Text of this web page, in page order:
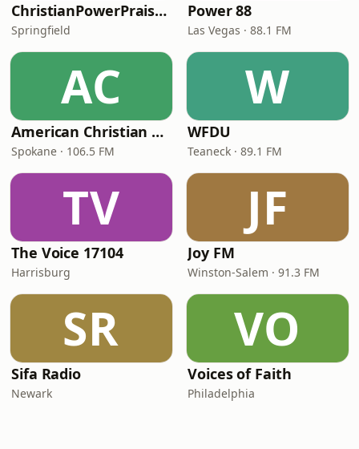
ChristianPowerPraise.Net
Springfield
Power 88
Las Vegas · 88.1 FM
AC
American Christian Network
Spokane · 106.5 FM
W
WFDU
Teaneck · 89.1 FM
TV
The Voice 17104
Harrisburg
JF
Joy FM
Winston-Salem · 91.3 FM
SR
Sifa Radio
Newark
VO
Voices of Faith
Philadelphia